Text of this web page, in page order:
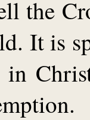
the
It is